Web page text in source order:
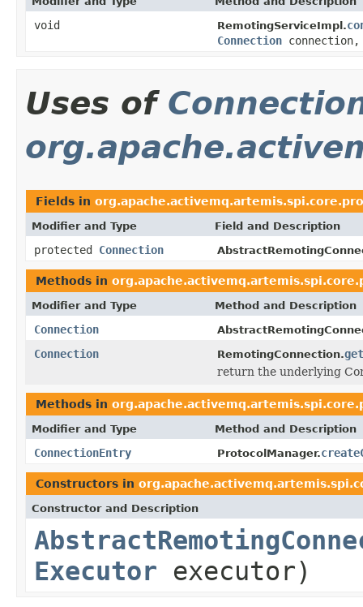
void RemotingServiceImpl.
Connection
Uses of
Fields in
Modifier and Type Field and Description
protected Connection
Methods in
Modifier and Type Method and Description
Connection
Connection RemotingConnection.
return the underlying
Methods in
Modifier and Type Method and Description
ConnectionEntry ProtocolManager.
Constructors in
Constructor and Description
Executor executor)